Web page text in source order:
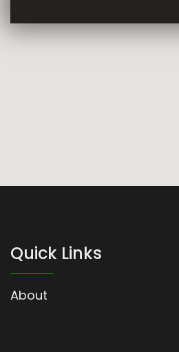
Quick Links
About